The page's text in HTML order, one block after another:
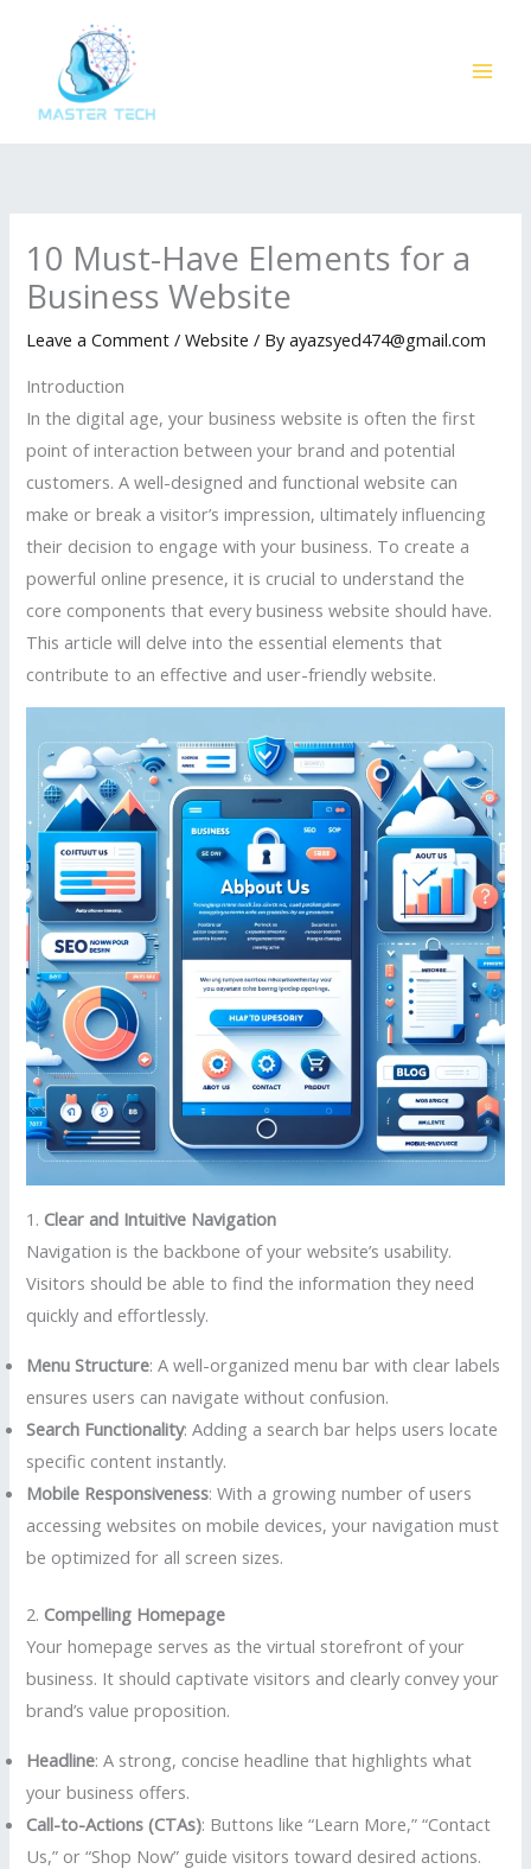
content
10 Must-Have Elements for a
Business Website
Leave a Comment /Website / Byayazsyed474@gmail.com
Introduction
In the digital age, your business website is often the first
point of interaction between your brand and potential
customers. A well-designed and functional website can
make or break a visitor’s impression, ultimately influencing
their decision to engage with your business. To create a
powerful online presence, it is crucial to understand the
core components that every business website should have.
This article will delve into the essential elements that
contribute to an effective and user-friendly website.
1. Clear and Intuitive Navigation
Navigation is the backbone of your website’s usability.
Visitors should be able to find the information they need
quickly and effortlessly.
Menu Structure: A well-organized menu bar with clear labels
ensures users can navigate without confusion.
Search Functionality: Adding a search bar helps users locate
specific content instantly.
Mobile Responsiveness: With a growing number of users
accessing websites on mobile devices, your navigation must
be optimized for all screen sizes.
2. Compelling Homepage
Your homepage serves as the virtual storefront of your
business. It should captivate visitors and clearly convey your
brand’s value proposition.
Headline: A strong, concise headline that highlights what
your business offers.
Call-to-Actions (CTAs): Buttons like “Learn More,” “Contact
Us,” or “Shop Now” guide visitors toward desired actions.